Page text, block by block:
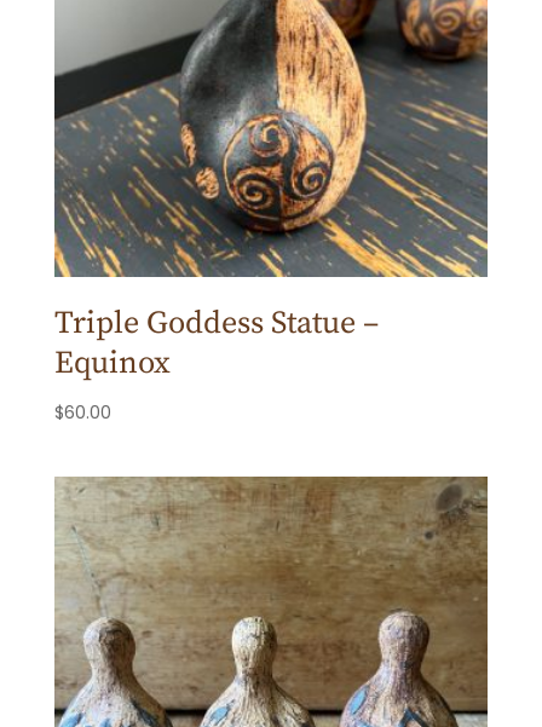
Triple Goddess Statue –
Equinox
$60.00